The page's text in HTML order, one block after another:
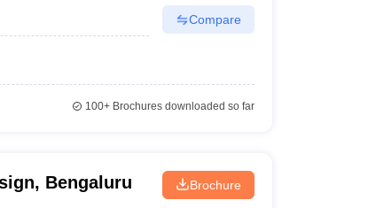
Compare
100+Brochures downloaded so far
Bengaluru Brochure